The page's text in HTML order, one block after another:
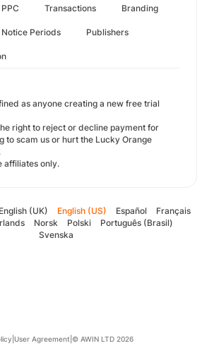
PPC Transactions Branding
Notice Periods Publishers
as anyone creating a new free trial
right to reject or decline payment for
to scam us or hurt the Lucky Orange
affiliates only.
English (UK) English (US) Español
Français
Norsk Polski
Português (Brasil)
Svenska
User Agreement © AWIN LTD 2026